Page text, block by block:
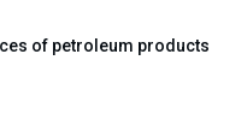
of petroleum products